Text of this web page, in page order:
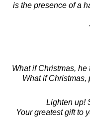
is the presence of a
What if Christmas, he
What if Christmas,
Lighten up!
Your greatest gift to